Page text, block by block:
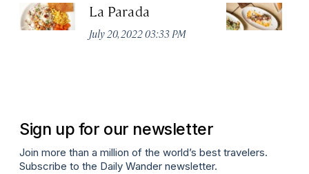
La Parada
July 20, 2022 03:33 PM
Sign up for our newsletter
Join more than a million of the world’s best travelers.
Subscribe to the Daily Wander newsletter.